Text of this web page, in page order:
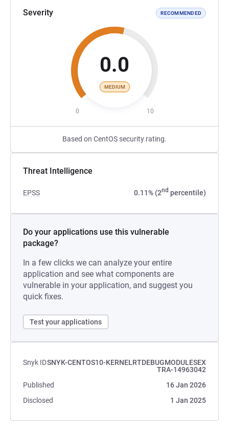
Severity RECOMMENDED
0.0
MEDIUM
0 10
Based on CentOS security rating.
Threat Intelligence
EPSS 0.11% (2nd percentile)
Do your applications use this vulnerable
package?
In a few clicks we can analyze your entire
application and see what components are
vulnerable in your application, and suggest you
quick fixes.
Test your applications
Snyk IDSNYK-CENTOS10-KERNELRTDEBUGMODULESEX
TRA-14963042
Published
16 Jan 2026
Disclosed
1 Jan 2025